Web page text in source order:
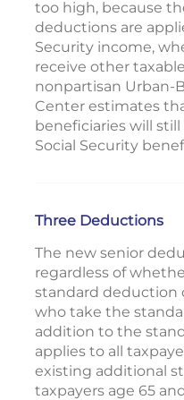
too high, because
deductions are
Security income,
receive other
nonpartisan Urban-
Center estimates
beneficiaries will
Social Security
Three Deductions
The new senior
regardless of
standard deduction
who take the
addition to the
applies to all
existing additional
taxpayers age 65